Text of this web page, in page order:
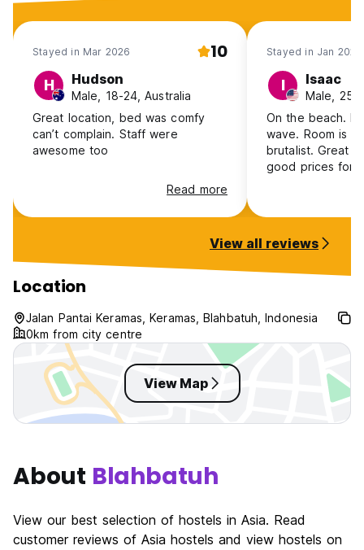
Age restriction
The minimum age for check-in is 18
Pets
Pets are not allowed.
Stayed in Mar 2026 10
H Hudson
Male, 18-24, Australia
Great location, bed was comfy
can’t complain. Staff were
awesome too
Read more
Stayed in Jan 2024
I Isaac
Male, 25-
On the beach.
wave. Room is
brutalist. Great
good prices for
gets the job
great wave.
View all reviews
Location
Jalan Pantai Keramas, Keramas, Blahbatuh, Indonesia
0km from city centre
View Map
About Blahbatuh
View our best selection of hostels in Asia. Read
customer reviews of Asia hostels and view hostels on